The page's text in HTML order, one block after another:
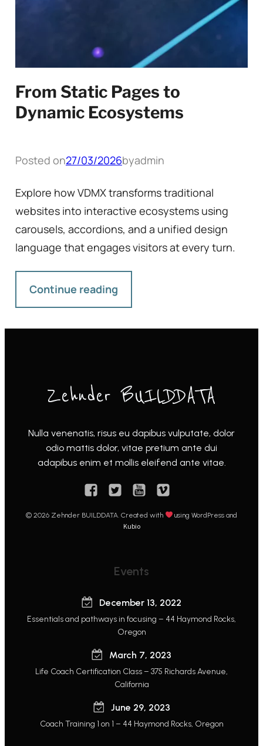
From Static Pages to
Dynamic Ecosystems
Posted on27/03/2026byadmin
Explore how VDMX transforms traditional
websites into interactive ecosystems using
carousels, accordions, and a unified design
language that engages visitors at every turn.
Continue reading
Zehnder BUILDDATA
Nulla venenatis, risus eu dapibus vulputate, dolor
odio mattis dolor, vitae pretium ante dui
adapibus enim et mollis eleifend ante vitae.
© 2026 Zehnder BUILDDATA. Created with using WordPress and
Kubio
Events
December 13, 2022
Essentials and pathways in focusing – 44 Haymond Rocks,
Oregon
March 7, 2023
Life Coach Certification Class – 375 Richards Avenue,
California
June 29, 2023
Coach Training 1 on 1 – 44 Haymond Rocks, Oregon